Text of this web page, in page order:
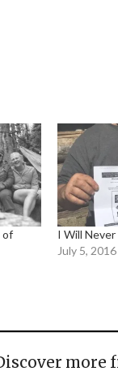
of
I Will
July 5, 2016
more